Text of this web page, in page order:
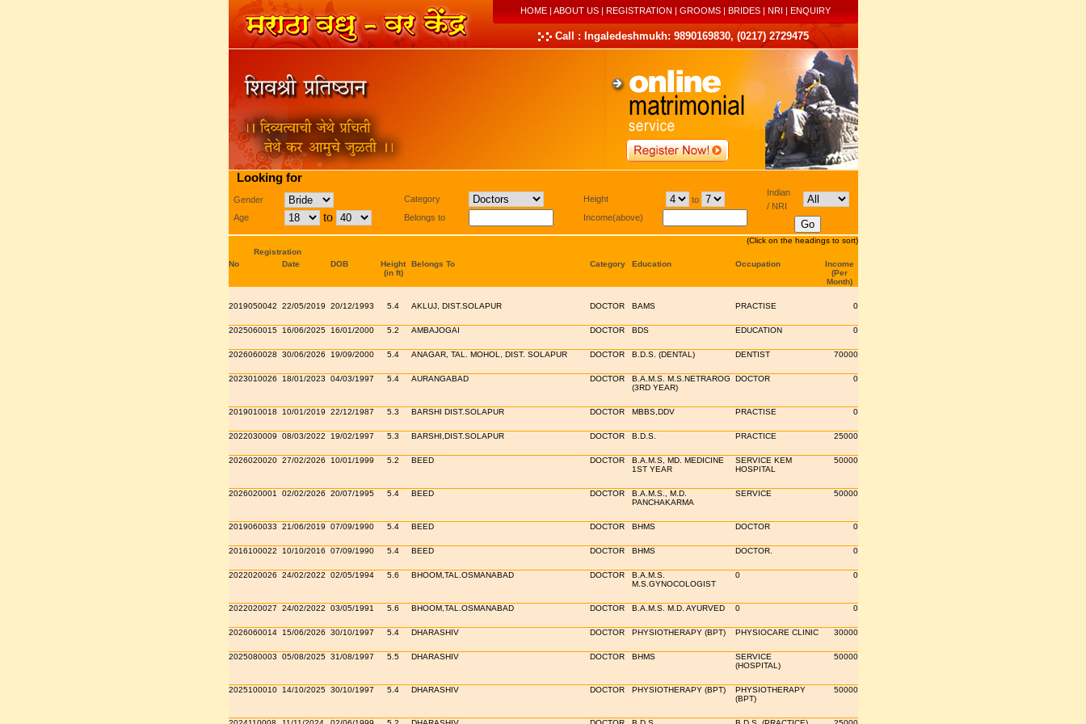
HOME| ABOUT US| REGISTRATION | GROOMS| BRIDES| NRI | ENQUIRY
Call : Ingaledeshmukh: 9890169830, (0217) 2729475
Looking for
Gender
Age
to
Category
Belongs to
Height
to
Income(above)
Indian
/ NRI
(Click on the headings to sort)
Registration
No
Date DOB
Height
(in ft)
Belongs To Category Education Occupation
Income
(Per
Month)
2019050042 22/05/2019 20/12/1993 5.4 AKLUJ, DIST.SOLAPUR DOCTOR BAMS PRACTISE 0
2025060015 16/06/2025 16/01/2000 5.2 AMBAJOGAI DOCTOR BDS EDUCATION 0
2026060028 30/06/2026 19/09/2000 5.4 ANAGAR, TAL. MOHOL, DIST. SOLAPUR DOCTOR B.D.S. (DENTAL) DENTIST 70000
2023010026 18/01/2023 04/03/1997 5.4 AURANGABAD DOCTOR
B.A.M.S. M.S.NETRAROG
(3RD YEAR)
DOCTOR 0
2019010018 10/01/2019 22/12/1987 5.3 BARSHI DIST.SOLAPUR DOCTOR MBBS,DDV PRACTISE 0
2022030009 08/03/2022 19/02/1997 5.3 BARSHI,DIST.SOLAPUR DOCTOR B.D.S. PRACTICE 25000
2026020020 27/02/2026 10/01/1999 5.2 BEED DOCTOR
B.A.M.S, MD. MEDICINE
1ST YEAR
SERVICE KEM
HOSPITAL
50000
2026020001 02/02/2026 20/07/1995 5.4 BEED DOCTOR
B.A.M.S., M.D.
PANCHAKARMA
SERVICE 50000
2019060033 21/06/2019 07/09/1990 5.4 BEED DOCTOR BHMS DOCTOR 0
2016100022 10/10/2016 07/09/1990 5.4 BEED DOCTOR BHMS DOCTOR. 0
2022020026 24/02/2022 02/05/1994 5.6 BHOOM,TAL.OSMANABAD DOCTOR
B.A.M.S.
M.S.GYNOCOLOGIST
0 0
2022020027 24/02/2022 03/05/1991 5.6 BHOOM,TAL.OSMANABAD DOCTOR B.A.M.S. M.D. AYURVED 0 0
2026060014 15/06/2026 30/10/1997 5.4 DHARASHIV DOCTOR PHYSIOTHERAPY (BPT) PHYSIOCARE CLINIC 30000
2025080003 05/08/2025 31/08/1997 5.5 DHARASHIV DOCTOR BHMS
SERVICE
(HOSPITAL)
50000
2025100010 14/10/2025 30/10/1997 5.4 DHARASHIV DOCTOR PHYSIOTHERAPY (BPT)
PHYSIOTHERAPY
(BPT)
50000